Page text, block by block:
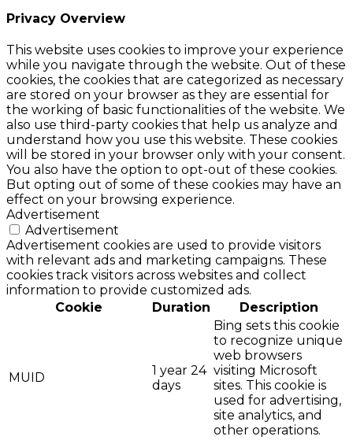
Privacy Overview
This website uses cookies to improve your experience
while you navigate through the website. Out of these
cookies, the cookies that are categorized as necessary
are stored on your browser as they are essential for
the working of basic functionalities of the website. We
also use third-party cookies that help us analyze and
understand how you use this website. These cookies
will be stored in your browser only with your consent.
You also have the option to opt-out of these cookies.
But opting out of some of these cookies may have an
effect on your browsing experience.
Advertisement
Advertisement
Advertisement cookies are used to provide visitors
with relevant ads and marketing campaigns. These
cookies track visitors across websites and collect
information to provide customized ads.
Cookie
Duration Description
MUID
1 year 24
days
Bing sets this cookie
to recognize unique
web browsers
visiting Microsoft
sites. This cookie is
used for advertising,
site analytics, and
other operations.